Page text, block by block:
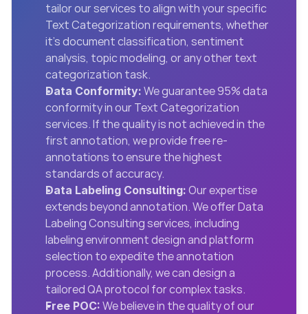
tailor our services to align with your specific
Text Categorization requirements, whether
it’s document classification, sentiment
analysis, topic modeling, or any other text
categorization task.
Data Conformity: We guarantee 95% data
conformity in our Text Categorization
services. If the quality is not achieved in the
first annotation, we provide free re-
annotations to ensure the highest
standards of accuracy.
Data Labeling Consulting: Our expertise
extends beyond annotation. We offer Data
Labeling Consulting services, including
labeling environment design and platform
selection to expedite the annotation
process. Additionally, we can design a
tailored QA protocol for complex tasks.
Free POC: We believe in the quality of our